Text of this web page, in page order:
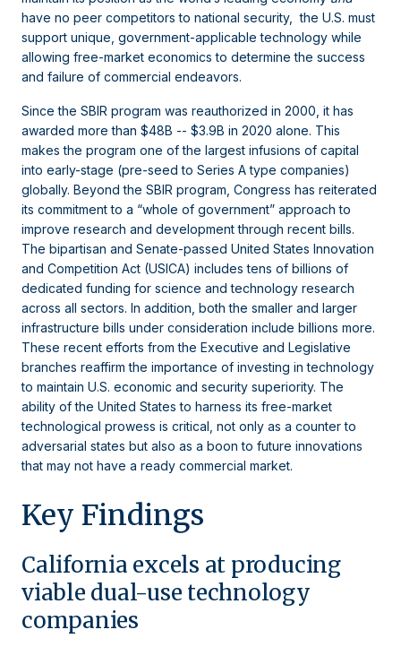
have no peer competitors to national security, the U.S. must
support unique, government-applicable technology while
allowing free-market economics to determine the success
and failure of commercial endeavors.
Since the SBIR program was reauthorized in 2000, it has
awarded more than $48B -- $3.9B in 2020 alone. This
makes the program one of the largest infusions of capital
into early-stage (pre-seed to Series A type companies)
globally. Beyond the SBIR program, Congress has reiterated
its commitment to a “whole of government” approach to
improve research and development through recent bills.
The bipartisan and Senate-passed United States Innovation
and Competition Act (USICA) includes tens of billions of
dedicated funding for science and technology research
across all sectors. In addition, both the smaller and larger
infrastructure bills under consideration include billions more.
These recent efforts from the Executive and Legislative
branches reaffirm the importance of investing in technology
to maintain U.S. economic and security superiority. The
ability of the United States to harness its free-market
technological prowess is critical, not only as a counter to
adversarial states but also as a boon to future innovations
that may not have a ready commercial market.
Key Findings
California excels at producing
viable dual-use technology
companies